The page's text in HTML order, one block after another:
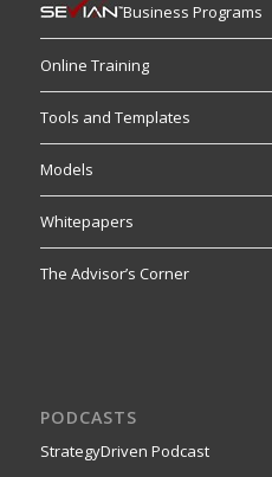
Business Programs
Online Training
Tools and Templates
Models
Whitepapers
The Advisor’s Corner
PODCASTS
StrategyDriven Podcast